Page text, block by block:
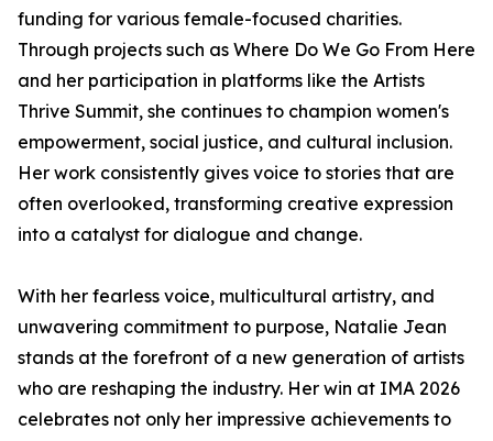
funding for various female-focused charities.
Through projects such as Where Do We Go From Here
and her participation in platforms like the Artists
Thrive Summit, she continues to champion women's
empowerment, social justice, and cultural inclusion.
Her work consistently gives voice to stories that are
often overlooked, transforming creative expression
into a catalyst for dialogue and change.
With her fearless voice, multicultural artistry, and
unwavering commitment to purpose, Natalie Jean
stands at the forefront of a new generation of artists
who are reshaping the industry. Her win at IMA 2026
celebrates not only her impressive achievements to